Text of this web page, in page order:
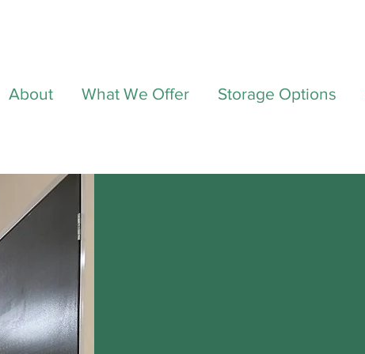
About What We Offer Storage Options